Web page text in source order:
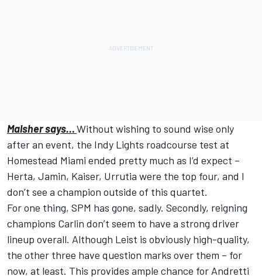
Malsher says…Without wishing to sound wise only
after an event, the Indy Lights roadcourse test at
Homestead Miami ended pretty much as I’d expect –
Herta, Jamin, Kaiser, Urrutia were the top four, and I
don’t see a champion outside of this quartet.
For one thing, SPM has gone, sadly. Secondly, reigning
champions Carlin don’t seem to have a strong driver
lineup overall. Although Leist is obviously high-quality,
the other three have question marks over them – for
now, at least. This provides ample chance for Andretti